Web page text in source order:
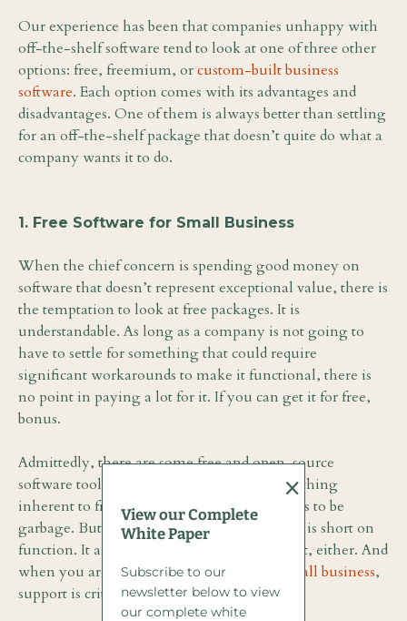
Our experience has been that companies unhappy with
off-the-shelf software tend to look at one of three other
options: free, freemium, orcustom-built business
software. Each option comes with its advantages and
disadvantages. One of them is always better than settling
for an off-the-shelf package that doesn’t quite do what a
company wants it to do.
1. Free Software for Small Business
When the chief concern is spending good money on
software that doesn’t represent exceptional value, there is
the temptation to look at free packages. It is
understandable. As long as a company is not going to
have to settle for something that could require
significant workarounds to make it functional, there is
no point in paying a lot for it. If you can get it for free,
bonus.
Admittedly, there are some free and open-source
software tools worth looking at. There is nothing
inherent to free software that dictates it needs to be
garbage. But as a general rule, free software is short on
function. It almost never comes with support, either. And
when you are talking about software for small business,
support is critical.
View our Complete
White Paper
Subscribe to our
newsletter below to view
our complete white
×